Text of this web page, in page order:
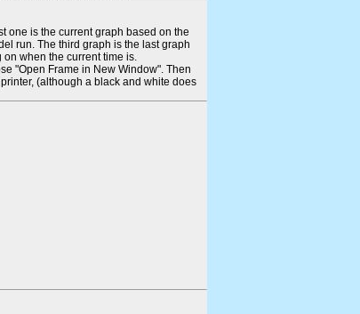
one is the current graph based on the
run. The third graph is the last graph
when the current time is.
"Open Frame in New Window". Then
(although a black and white does